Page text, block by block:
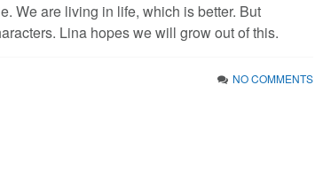
We are living in life, which is better. But
Lina hopes we will grow out of this.
NO COMMENTS